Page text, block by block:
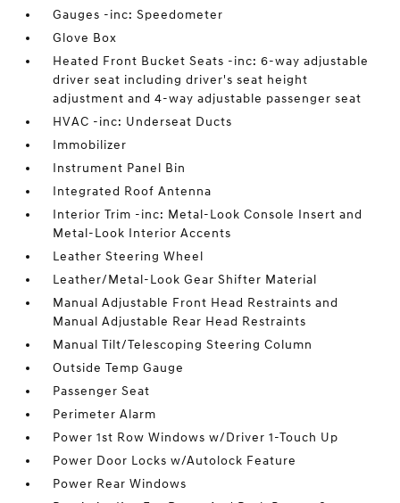
Gauges -inc: Speedometer
Glove Box
Heated Front Bucket Seats -inc: 6-way adjustable
driver seat including driver's seat height
adjustment and 4-way adjustable passenger seat
HVAC -inc: Underseat Ducts
Immobilizer
Instrument Panel Bin
Integrated Roof Antenna
Interior Trim -inc: Metal-Look Console Insert and
Metal-Look Interior Accents
Leather Steering Wheel
Leather/Metal-Look Gear Shifter Material
Manual Adjustable Front Head Restraints and
Manual Adjustable Rear Head Restraints
Manual Tilt/Telescoping Steering Column
Outside Temp Gauge
Passenger Seat
Perimeter Alarm
Power 1st Row Windows w/Driver 1-Touch Up
Power Door Locks w/Autolock Feature
Power Rear Windows